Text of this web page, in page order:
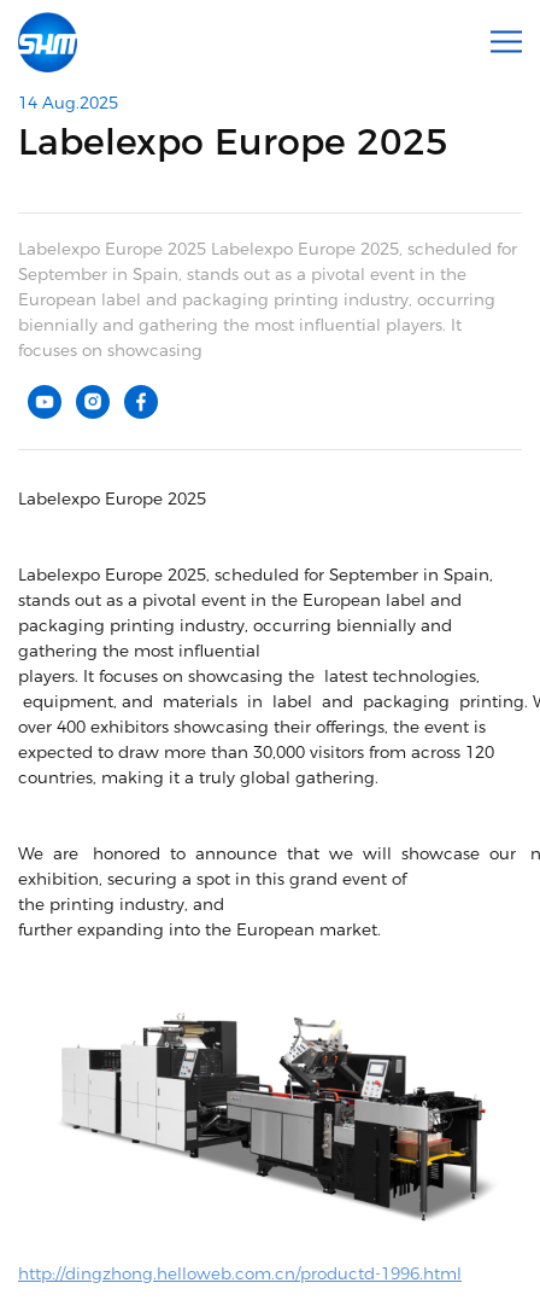
14 Aug.2025
Labelexpo Europe 2025
Labelexpo Europe 2025 Labelexpo Europe 2025, scheduled for
September in Spain, stands out as a pivotal event in the
European label and packaging printing industry, occurring
biennially and gathering the most influential players. It
focuses on showcasing
Labelexpo Europe 2025
Labelexpo Europe 2025, scheduled for September in Spain,
stands out as a pivotal event in the European label and
packaging printing industry, occurring biennially and
gathering the most influential
players. It focuses on showcasing the latest technologies,
equipment, and materials in label and packaging printing.
over 400 exhibitors showcasing their offerings, the event is
expected to draw more than 30,000 visitors from across 120
countries, making it a truly global gathering.
We are honored to announce that we will showcase our
exhibition, securing a spot in this grand event of
the printing industry, and
further expanding into the European market.
http://dingzhong.helloweb.com.cn/productd-1996.html